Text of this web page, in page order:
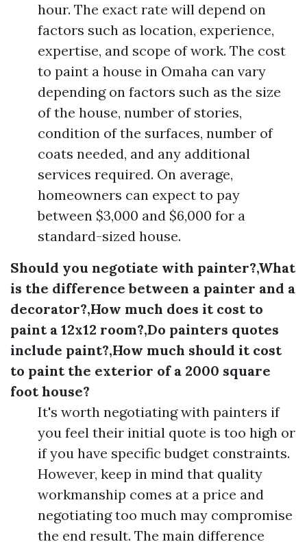
hour. The exact rate will depend on
factors such as location, experience,
expertise, and scope of work. The cost
to paint a house in Omaha can vary
depending on factors such as the size
of the house, number of stories,
condition of the surfaces, number of
coats needed, and any additional
services required. On average,
homeowners can expect to pay
between $3,000 and $6,000 for a
standard-sized house.
Should you negotiate with painter?,What
is the difference between a painter and a
decorator?,How much does it cost to
paint a 12x12 room?,Do painters quotes
include paint?,How much should it cost
to paint the exterior of a 2000 square
foot house?
It's worth negotiating with painters if
you feel their initial quote is too high or
if you have specific budget constraints.
However, keep in mind that quality
workmanship comes at a price and
negotiating too much may compromise
the end result. The main difference